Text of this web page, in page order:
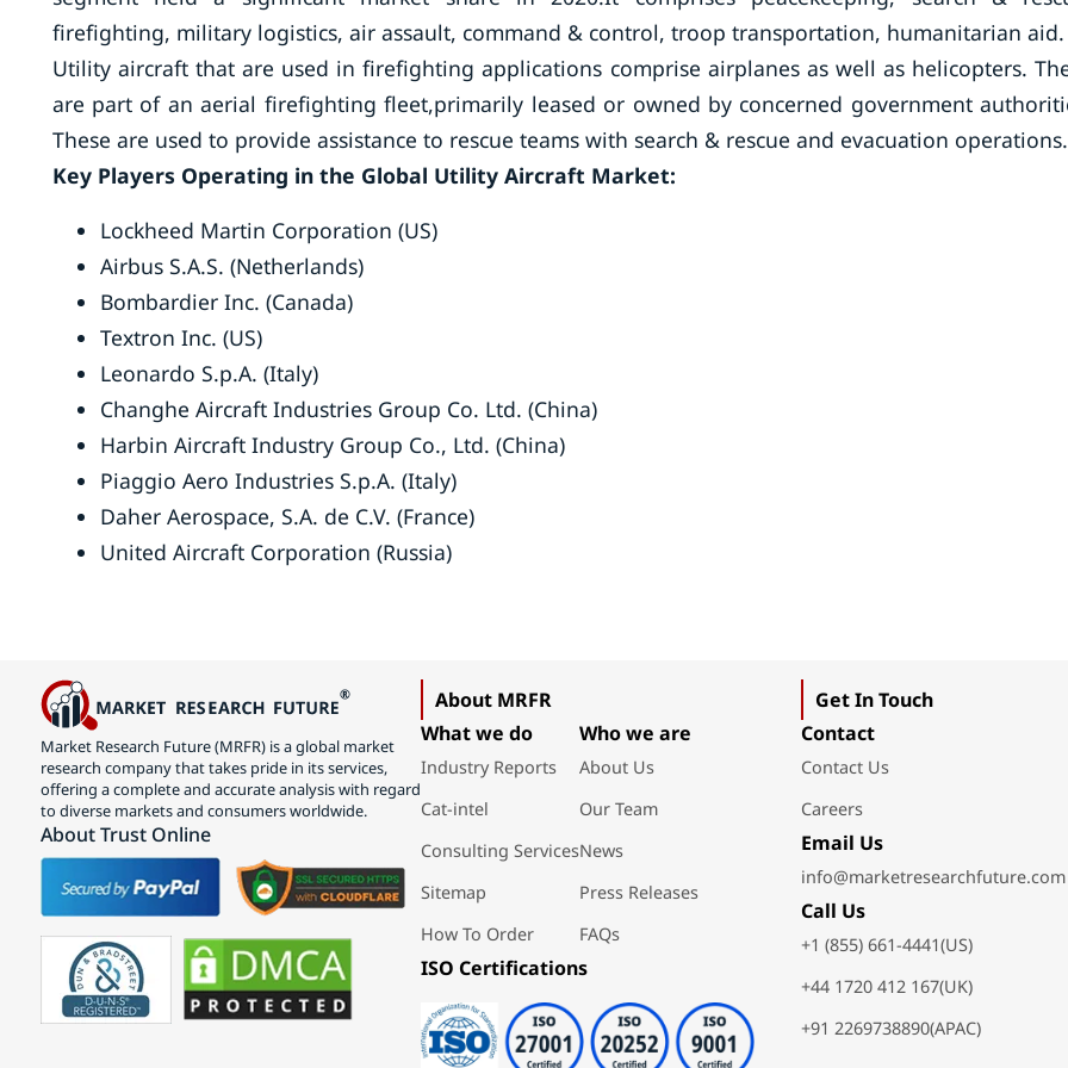
firefighting, military logistics, air assault, command & control, troop transportation, humanitarian aid.
Utility aircraft that are used in firefighting applications comprise airplanes as well as helicopters.
are part of an aerial firefighting fleet,primarily leased or owned by concerned government
These are used to provide assistance to rescue teams with search & rescue and evacuation operations.
Key Players Operating in the Global Utility Aircraft Market:
Lockheed Martin Corporation (US)
Airbus S.A.S. (Netherlands)
Bombardier Inc. (Canada)
Textron Inc. (US)
Leonardo S.p.A. (Italy)
Changhe Aircraft Industries Group Co. Ltd. (China)
Harbin Aircraft Industry Group Co., Ltd. (China)
Piaggio Aero Industries S.p.A. (Italy)
Daher Aerospace, S.A. de C.V. (France)
United Aircraft Corporation (Russia)
Market Research Future (MRFR) is a global market
research company that takes pride in its services,
offering a complete and accurate analysis with regard
to diverse markets and consumers worldwide.
About Trust Online
About MRFR
What we do
Industry Reports
Cat-intel
Consulting Services
Sitemap
How To Order
Who we are
About Us
Our Team
News
Press Releases
FAQs
ISO Certifications
Get In Touch
Contact
Contact Us
Careers
Email Us
info@marketresearchfuture.com
Call Us
+1 (855) 661-4441(US)
+44 1720 412 167(UK)
+91 2269738890(APAC)